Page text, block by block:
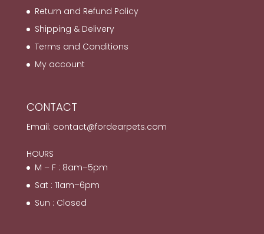
Return and Refund Policy
Shipping & Delivery
Terms and Conditions
My account
CONTACT
Email: contact@fordearpets.com
HOURS
M – F : 8am–5pm
Sat : 11am–6pm
Sun : Closed